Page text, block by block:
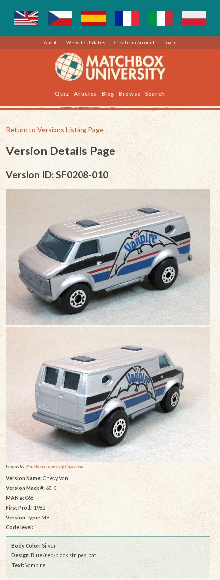
About Website Updates Create an Account Log in
Quiz Articles Blog Browse Search
Return to Versions Listing Page
Version Details Page
Version ID: SF0208-010
Photos by:Matchbox University Collection
Version Name: Chevy Van
Version Mack #: 68-C
MAN #: 068
First Prod.: 1982
Version Type:MB
Code level:1
Body Color: Silver
Design: Blue/red/black stripes, bat
Text: Vampire